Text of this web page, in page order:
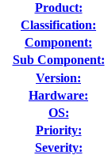
Product:
Classification:
Component:
Sub Component:
Version:
Hardware:
OS:
Priority:
Severity: